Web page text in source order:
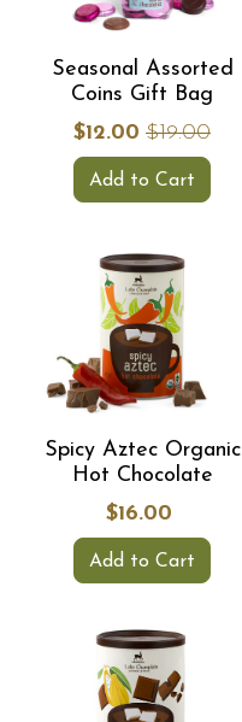
Seasonal Assorted
Coins Gift Bag
$12.00 $19.00
Add to Cart
Spicy Aztec Organic
Hot Chocolate
$16.00
Add to Cart